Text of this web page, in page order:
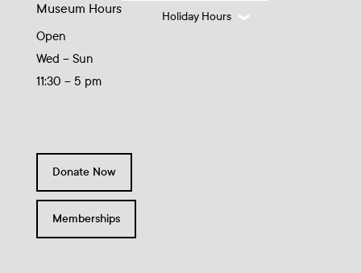
Museum Hours
Open
Wed – Sun
11:30 – 5 pm
Holiday Hours
Donate Now
Memberships